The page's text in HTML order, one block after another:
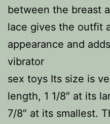
between the breast
lace gives the outfit
appearance and
vibrator
sex toys Its size is
length, 1 1/8″ at its
7/8″ at its smallest.